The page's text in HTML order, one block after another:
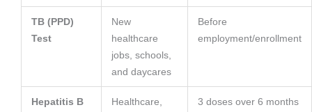
TB (PPD)
Test
New
healthcare
jobs, schools,
and daycares
Before
employment/enrollment
Hepatitis B
Healthcare,
3 doses over 6 months